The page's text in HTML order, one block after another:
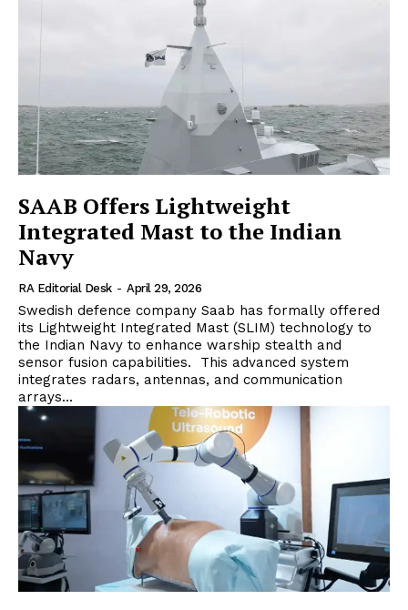
SAAB Offers Lightweight
Integrated Mast to the Indian
Navy
RA Editorial Desk - April 29, 2026
Swedish defence company Saab has formally offered
its Lightweight Integrated Mast (SLIM) technology to
the Indian Navy to enhance warship stealth and
sensor fusion capabilities. This advanced system
integrates radars, antennas, and communication
arrays...